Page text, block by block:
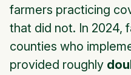
farmers practicing
that did not. In 2024,
counties who
provided roughly